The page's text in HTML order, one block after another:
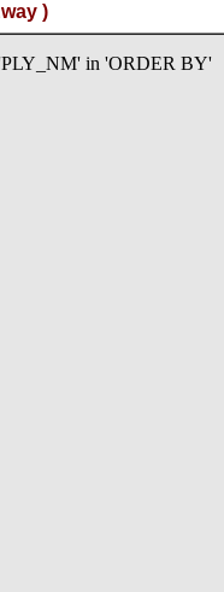
)
in 'ORDER BY'